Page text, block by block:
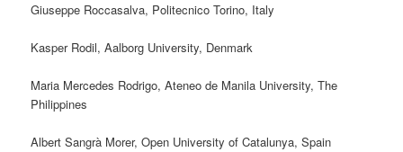
Giuseppe Roccasalva, Politecnico Torino, Italy
Kasper Rodil, Aalborg University, Denmark
Maria Mercedes Rodrigo, Ateneo de Manila University, The
Philippines
Albert Sangrà Morer, Open University of Catalunya, Spain